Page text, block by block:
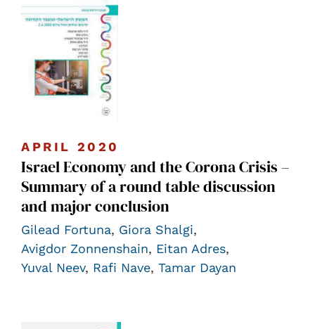
APRIL 2020
Israel Economy and the Corona Crisis –
Summary of a round table discussion
and major conclusion
Gilead Fortuna, Giora Shalgi,
Avigdor Zonnenshain, Eitan Adres,
Yuval Neev, Rafi Nave, Tamar Dayan